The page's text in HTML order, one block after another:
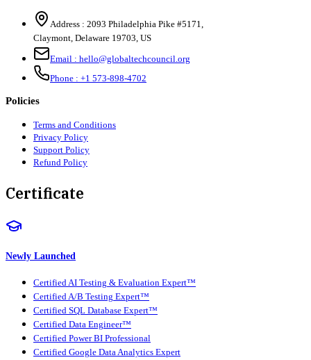
Address : 2093 Philadelphia Pike #5171,
Claymont, Delaware 19703, US
Email : hello@globaltechcouncil.org
Phone : +1 573-898-4702
Policies
Terms and Conditions
Privacy Policy
Support Policy
Refund Policy
Certificate
Newly Launched
Certified AI Testing & Evaluation Expert™
Certified A/B Testing Expert™
Certified SQL Database Expert™
Certified Data Engineer™
Certified Power BI Professional
Certified Google Data Analytics Expert